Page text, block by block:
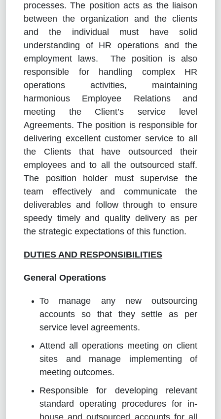
processes. The position acts as the liaison
between the organization and the clients
and the individual must have solid
understanding of HR operations and the
employment laws. The position is also
responsible for handling complex HR
operations activities, maintaining
harmonious Employee Relations and
meeting the Client’s service level
Agreements. The position is responsible for
delivering excellent customer service to all
the Clients that have outsourced their
employees and to all the outsourced staff.
The position holder must supervise the
team effectively and communicate the
deliverables and follow through to ensure
speedy timely and quality delivery as per
the strategic expectations of this function.
DUTIES AND RESPONSIBILITIES
General Operations
To manage any new outsourcing
accounts so that they settle as per
service level agreements.
Attend all operations meeting on client
sites and manage implementing of
meeting outcomes.
Responsible for developing relevant
standard operating procedures for in-
house and outsourced accounts for all